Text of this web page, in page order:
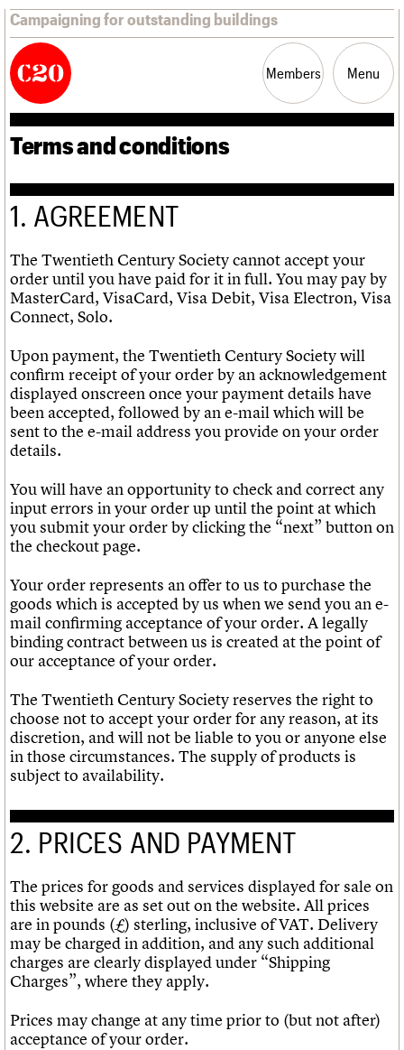
Campaigning for outstanding buildings
Members Menu
Latest news
Campaigns
Risk List
Coming of Age
Blog
Join us
Professional Patrons
Donate
Legacy
Act now
How to save C20 buildings
C20 Magazine
Building of the month
Pithead Baths database
Churches database
War memorials database
Conservation Areas report
Book reviews
C20 Holiday Stays
Lectures
Links
Obituaries
About Events Shop
What we do
People
Services
History
Governance
FAQs
We are C20
Upcoming events
Past events
Search
Search the site
LOGIN/REGISTER
Password
Join us
Terms and conditions
1. AGREEMENT
The Twentieth Century Society cannot accept your
order until you have paid for it in full. You may pay by
MasterCard, VisaCard, Visa Debit, Visa Electron, Visa
Connect, Solo.
Upon payment, the Twentieth Century Society will
confirm receipt of your order by an acknowledgement
displayed onscreen once your payment details have
been accepted, followed by an e-mail which will be
sent to the e-mail address you provide on your order
details.
You will have an opportunity to check and correct any
input errors in your order up until the point at which
you submit your order by clicking the “next” button on
the checkout page.
Your order represents an offer to us to purchase the
goods which is accepted by us when we send you an e-
mail confirming acceptance of your order. A legally
binding contract between us is created at the point of
our acceptance of your order.
The Twentieth Century Society reserves the right to
choose not to accept your order for any reason, at its
discretion, and will not be liable to you or anyone else
in those circumstances. The supply of products is
subject to availability.
2. PRICES AND PAYMENT
The prices for goods and services displayed for sale on
this website are as set out on the website. All prices
are in pounds (£) sterling, inclusive of VAT. Delivery
may be charged in addition, and any such additional
charges are clearly displayed under “Shipping
Charges”, where they apply.
Prices may change at any time prior to (but not after)
acceptance of your order.